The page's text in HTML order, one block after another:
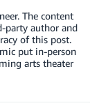
The content
party author and
of this post.
put in-person
arts theater